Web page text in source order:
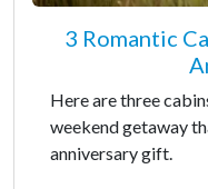
3 Romantic
Here are three
weekend getaway
anniversary gift.